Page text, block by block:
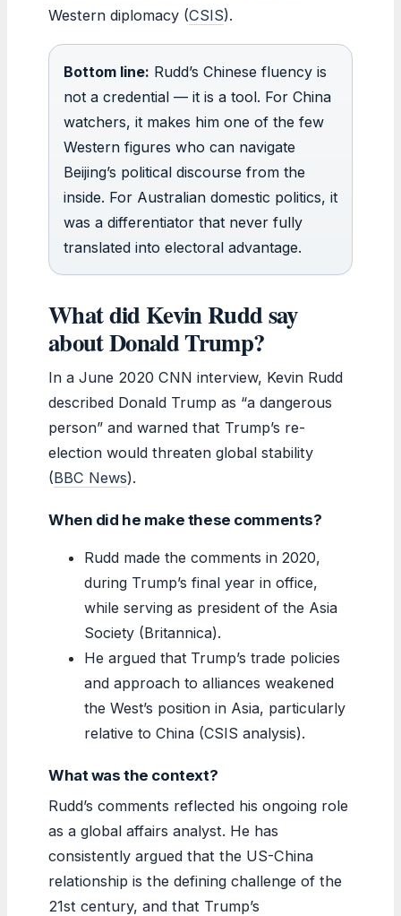
Western diplomacy (CSIS).
Bottom line: Rudd’s Chinese fluency is
not a credential — it is a tool. For China
watchers, it makes him one of the few
Western figures who can navigate
Beijing’s political discourse from the
inside. For Australian domestic politics, it
was a differentiator that never fully
translated into electoral advantage.
What did Kevin Rudd say
about Donald Trump?
In a June 2020 CNN interview, Kevin Rudd
described Donald Trump as “a dangerous
person” and warned that Trump’s re-
election would threaten global stability
(BBC News).
When did he make these comments?
Rudd made the comments in 2020,
during Trump’s final year in office,
while serving as president of the Asia
Society (Britannica).
He argued that Trump’s trade policies
and approach to alliances weakened
the West’s position in Asia, particularly
relative to China (CSIS analysis).
What was the context?
Rudd’s comments reflected his ongoing role
as a global affairs analyst. He has
consistently argued that the US-China
relationship is the defining challenge of the
21st century, and that Trump’s